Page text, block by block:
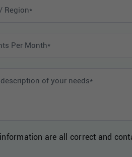
are all correct and